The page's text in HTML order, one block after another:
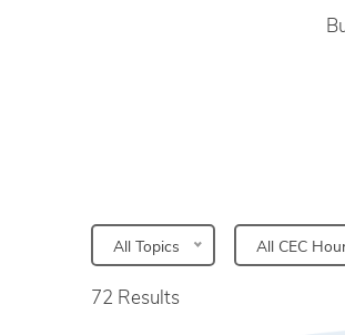
All Topics All CEC
72 Results